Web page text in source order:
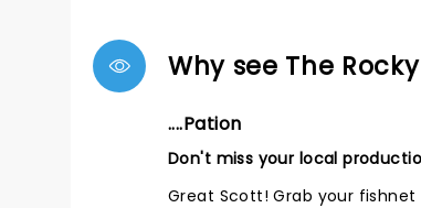
Why see The
....Pation
Don't miss your local
Great Scott! Grab your